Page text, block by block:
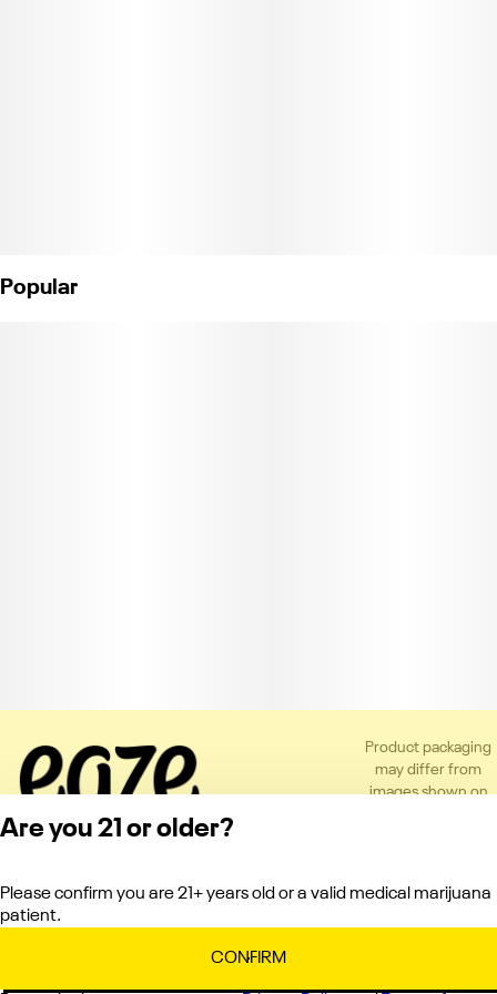
Popular
Product packaging
may differ from
images shown on
Privacy Policy
Terms of Service
Are you 21 or older?
Please confirm you are 21+ years old or a valid medical marijuana
patient.
CONFIRM